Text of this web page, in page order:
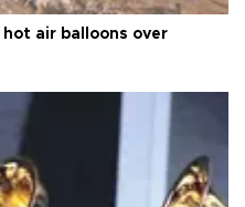
air balloons over